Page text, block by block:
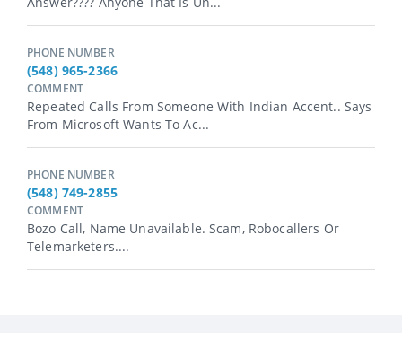
PHONE NUMBER
(548) 965-2366
COMMENT
Repeated Calls From Someone With Indian Accent.. Says
From Microsoft Wants To Ac...
PHONE NUMBER
(548) 749-2855
COMMENT
Bozo Call, Name Unavailable. Scam, Robocallers Or
Telemarketers....